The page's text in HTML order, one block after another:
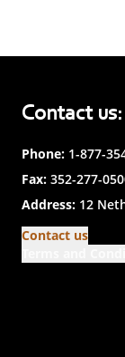
Contact us:
Phone: 1-877-
Fax: 352-277-
Address: 12
Contact us